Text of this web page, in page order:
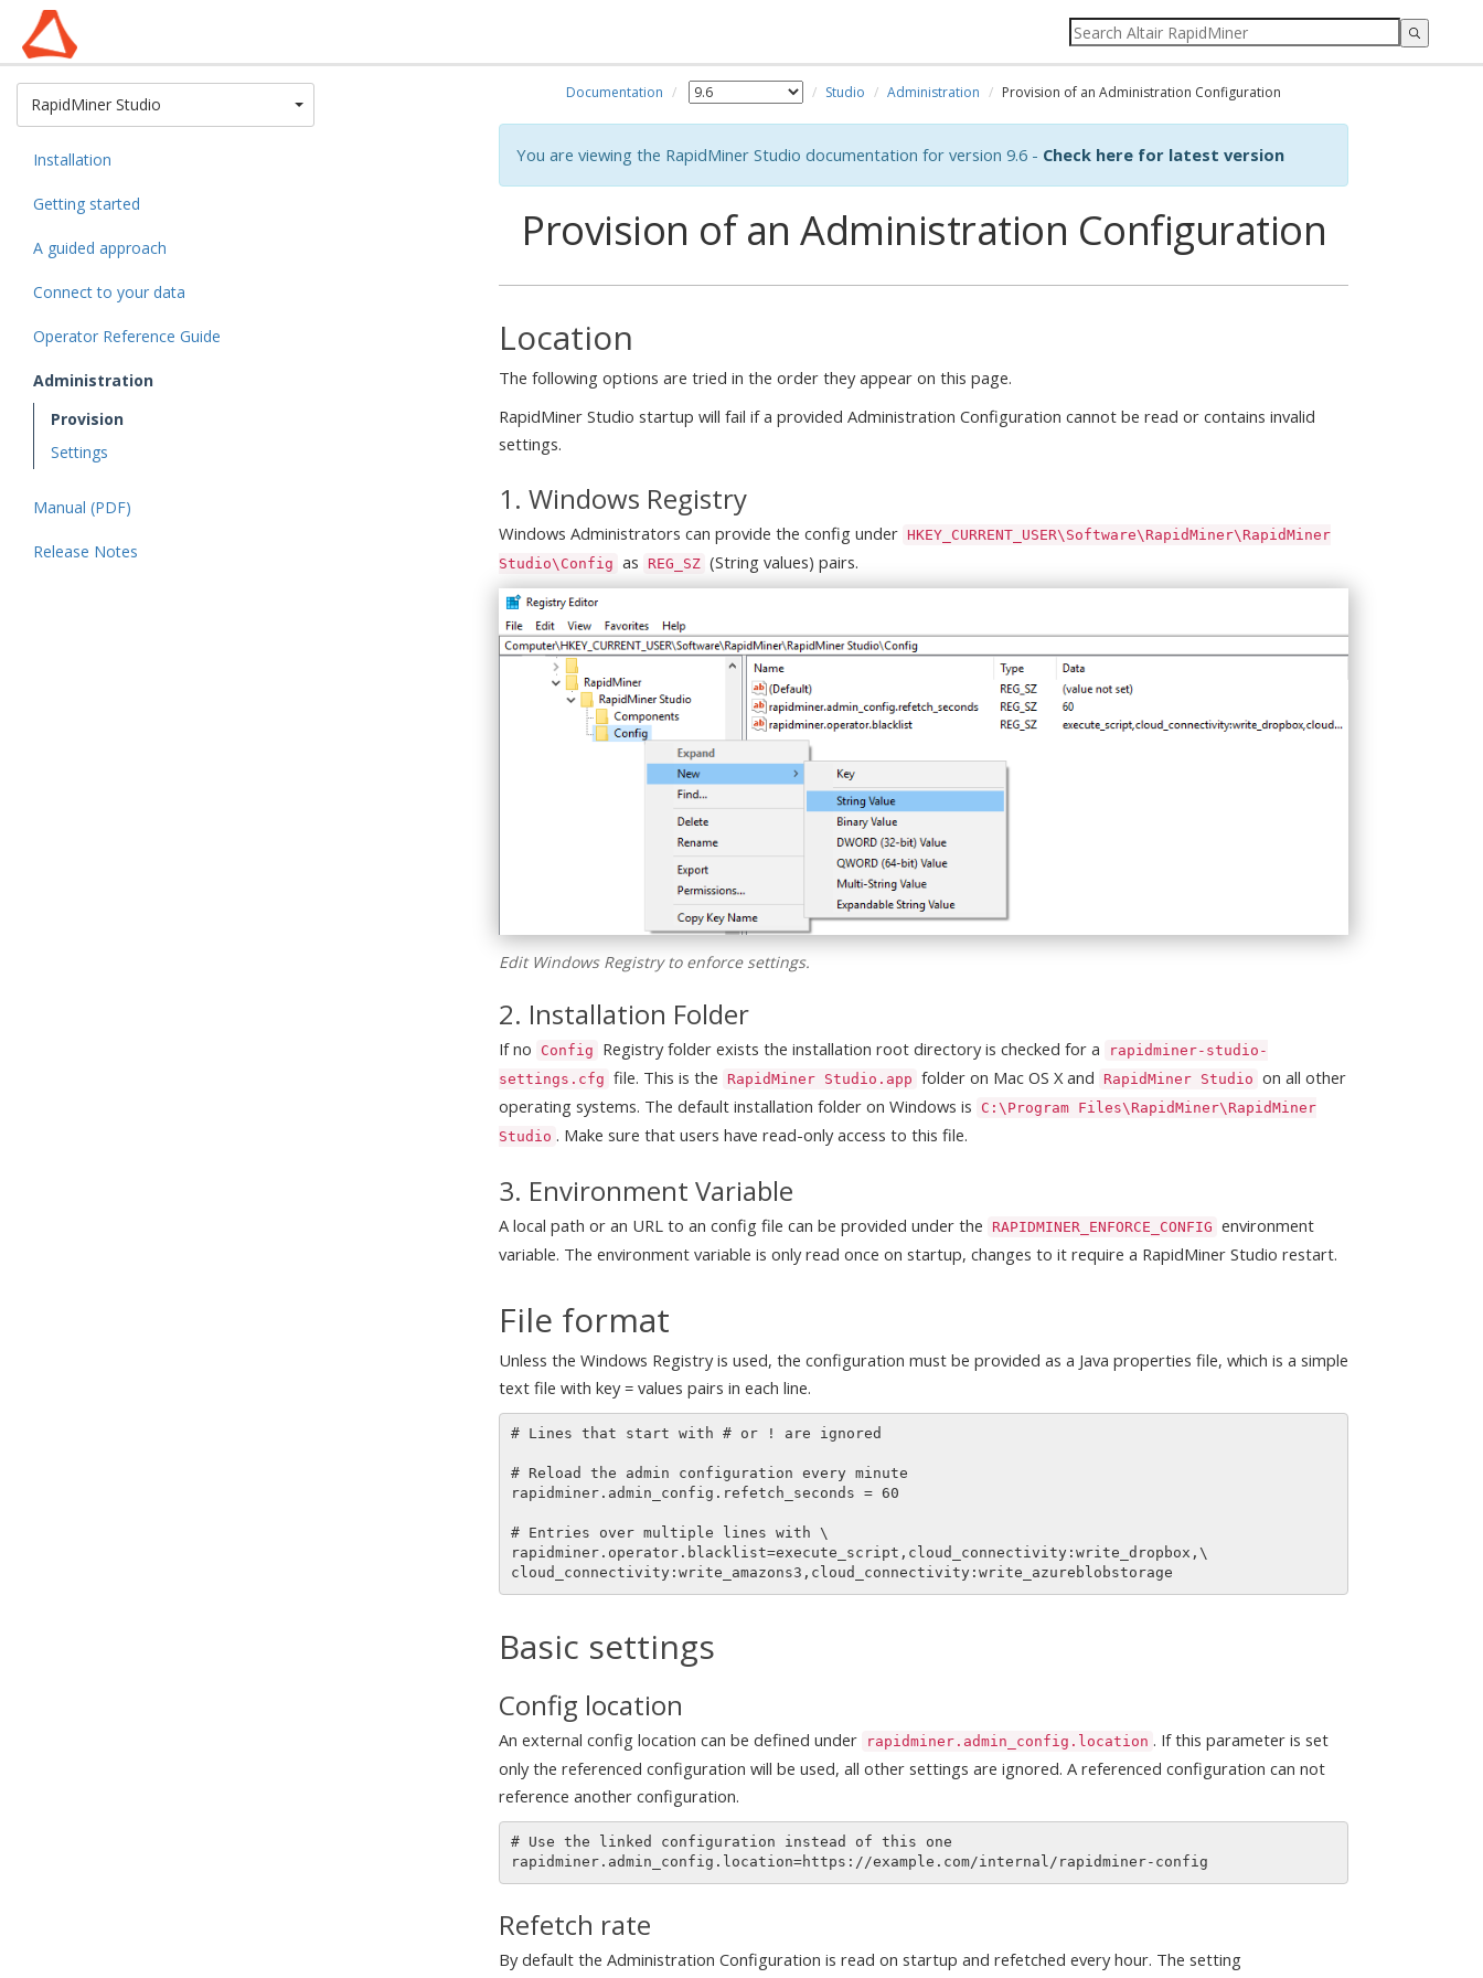
RapidMiner Studio
Installation
Getting started
A guided approach
Connect to your data
Operator Reference Guide
Administration
Provision
Settings
Manual (PDF)
Release Notes
Documentation Studio Administration Provision of an Administration Configuration
You are viewing the RapidMiner Studio documentation for version 9.6 - Check here for latest version
Provision of an Administration Configuration
Location
The following options are tried in the order they appear on this page.
RapidMiner Studio startup will fail if a provided Administration Configuration cannot be read or contains invalid
settings.
1. Windows Registry
Windows Administrators can provide the config under HKEY_CURRENT_USER\Software\RapidMiner\RapidMiner
Studio\Config as REG_SZ (String values) pairs.
Edit Windows Registry to enforce settings.
2. Installation Folder
If no Config Registry folder exists the installation root directory is checked for a
rapidminer-studio-
settings.cfg file. This is the RapidMiner Studio.app folder on Mac OS X and RapidMiner Studio on all other
operating systems. The default installation folder on Windows is
C:\Program Files\RapidMiner\RapidMiner
Studio . Make sure that users have read-only access to this file.
3. Environment Variable
A local path or an URL to an config file can be provided under the RAPIDMINER_ENFORCE_CONFIG environment
variable. The environment variable is only read once on startup, changes to it require a RapidMiner Studio restart.
File format
Unless the Windows Registry is used, the configuration must be provided as a Java properties file, which is a simple
text file with key = values pairs in each line.
# Lines that start with # or ! are ignored
# Reload the admin configuration every minute
rapidminer.admin_config.refetch_seconds = 60
# Entries over multiple lines with \
rapidminer.operator.blacklist=execute_script,cloud_connectivity:write_dropbox,\
Basic settings
Config location
An external config location can be defined under rapidminer.admin_config.location . If this parameter is set
only the referenced configuration will be used, all other settings are ignored. A referenced configuration can not
reference another configuration.
# Use the linked configuration instead of this one
Refetch rate
By default the Administration Configuration is read on startup and refetched every hour. The setting